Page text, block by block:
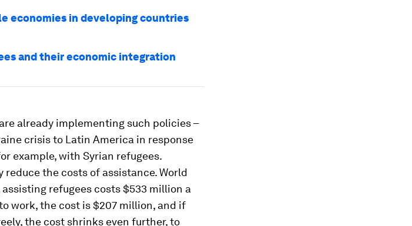
economies in developing countries
and their economic integration
already implementing such policies –
crisis to Latin America in response
example, with Syrian refugees.
the costs of assistance. World
refugees costs $533 million a
work, the cost is $207 million, and if
the cost shrinks even further, to